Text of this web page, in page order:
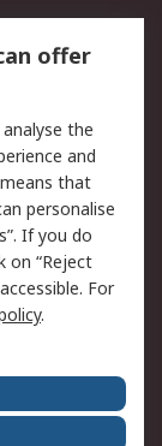
offer
the
and
that
personalise
If you do
on “Reject
For
.